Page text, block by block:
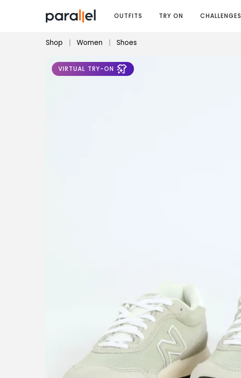
OUTFITS TRY ON CHALLENGES
Shop | Women | Shoes
VIRTUAL TRY-ON